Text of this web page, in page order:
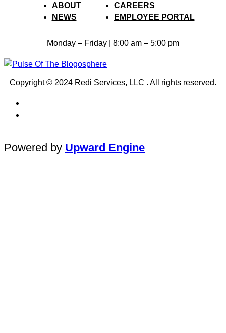
ABOUT
NEWS
CAREERS
EMPLOYEE PORTAL
Monday – Friday | 8:00 am – 5:00 pm
Copyright © 2024 Redi Services, LLC . All rights reserved.
Powered by Upward Engine